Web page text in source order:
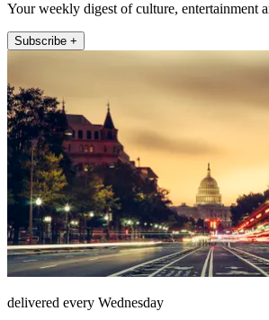
Your weekly digest of culture, entertainment
Subscribe +
delivered every Wednesday